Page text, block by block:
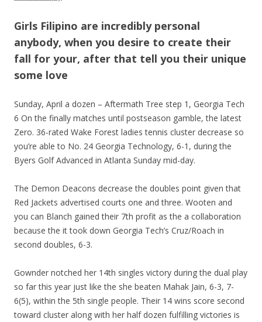
Girls Filipino are incredibly personal
anybody, when you desire to create their
fall for your, after that tell you their unique
some love
Sunday, April a dozen – Aftermath Tree step 1, Georgia Tech
6 On the finally matches until postseason gamble, the latest
Zero. 36-rated Wake Forest ladies tennis cluster decrease so
you’re able to No. 24 Georgia Technology, 6-1, during the
Byers Golf Advanced in Atlanta Sunday mid-day.
The Demon Deacons decrease the doubles point given that
Red Jackets advertised courts one and three. Wooten and
you can Blanch gained their 7th profit as the a collaboration
because the it took down Georgia Tech’s Cruz/Roach in
second doubles, 6-3.
Gownder notched her 14th singles victory during the dual play
so far this year just like the she beaten Mahak Jain, 6-3, 7-
6(5), within the 5th single people. Their 14 wins score second
toward cluster along with her half dozen fulfilling victories is